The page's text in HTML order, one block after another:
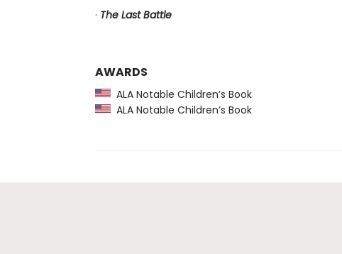
· The Last Battle
AWARDS
ALA Notable Children’s Book
ALA Notable Children’s Book